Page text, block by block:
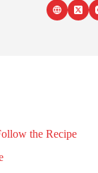
the Recipe